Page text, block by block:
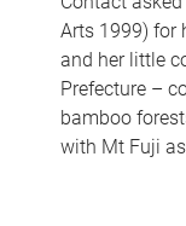
Arts 1999) for
and her little
Prefecture –
bamboo
with Mt Fuji